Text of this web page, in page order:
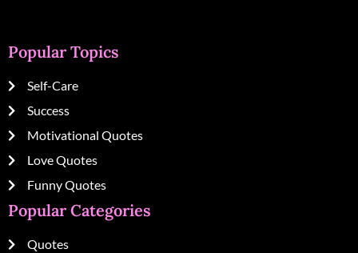
Popular Topics
Self-Care
Success
Motivational Quotes
Love Quotes
Funny Quotes
Popular Categories
Quotes